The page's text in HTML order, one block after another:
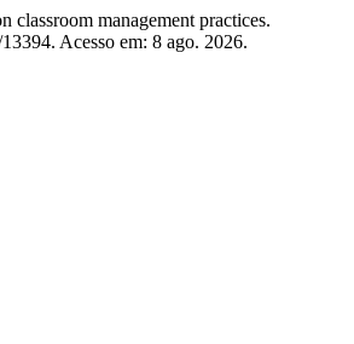
management practices.
Acesso em: 8 ago. 2026.